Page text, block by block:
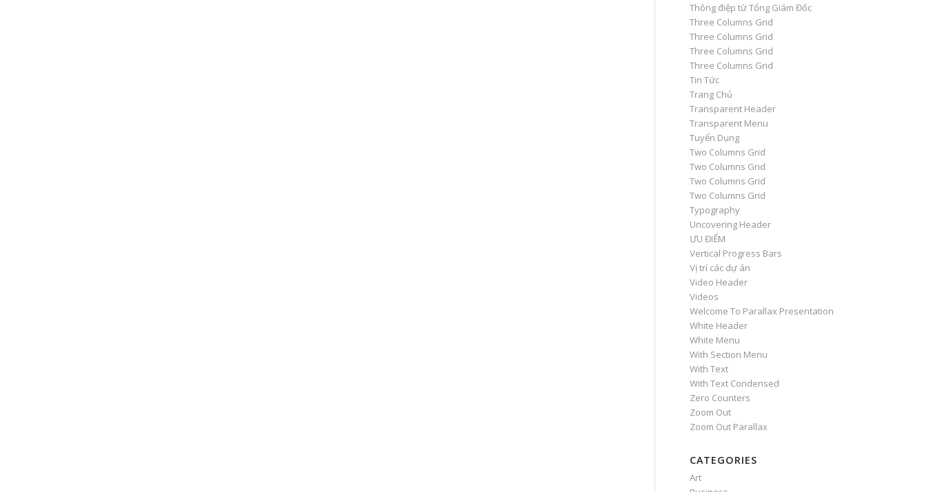
Thông điệp từ Tổng Giám Đốc
Three Columns Grid
Three Columns Grid
Three Columns Grid
Three Columns Grid
Tin Tức
Trang Chủ
Transparent Header
Transparent Menu
Tuyển Dụng
Two Columns Grid
Two Columns Grid
Two Columns Grid
Two Columns Grid
Typography
Uncovering Header
ƯU ĐIỂM
Vertical Progress Bars
Vị trí các dự án
Video Header
Videos
Welcome To Parallax Presentation
White Header
White Menu
With Section Menu
With Text
With Text Condensed
Zero Counters
Zoom Out
Zoom Out Parallax
CATEGORIES
Art